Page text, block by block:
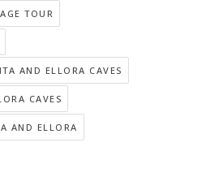
TOUR
AND ELLORA CAVES
CAVES
AND ELLORA